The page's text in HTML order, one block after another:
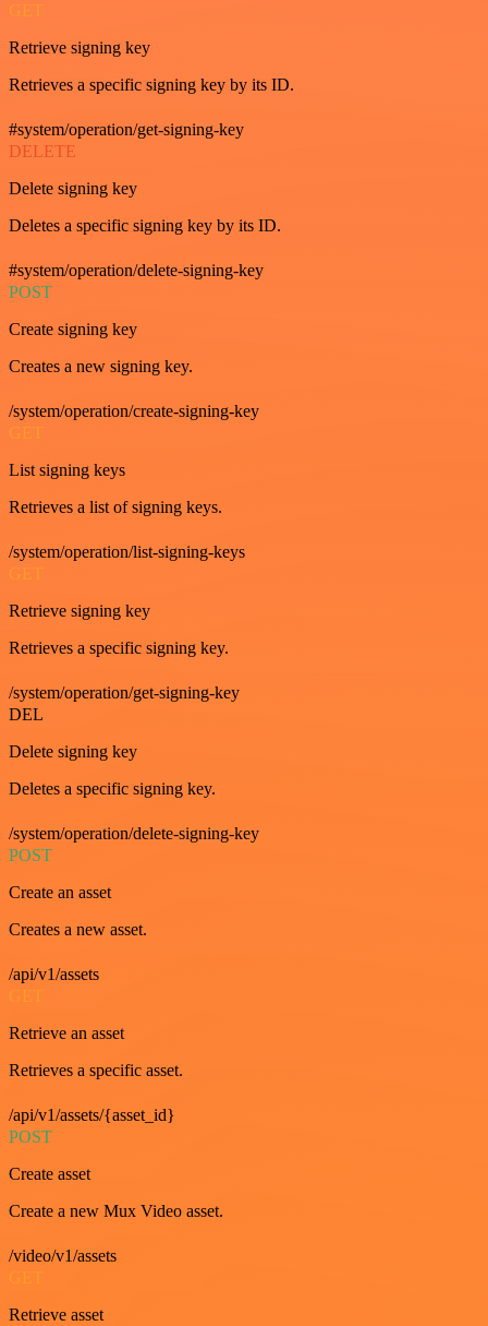
GET
Retrieve signing key
Retrieves a specific signing key by its ID.
#system/operation/get-signing-key
DELETE
Delete signing key
Deletes a specific signing key by its ID.
#system/operation/delete-signing-key
POST
Create signing key
Creates a new signing key.
/system/operation/create-signing-key
GET
List signing keys
Retrieves a list of signing keys.
/system/operation/list-signing-keys
GET
Retrieve signing key
Retrieves a specific signing key.
/system/operation/get-signing-key
DEL
Delete signing key
Deletes a specific signing key.
/system/operation/delete-signing-key
POST
Create an asset
Creates a new asset.
/api/v1/assets
GET
Retrieve an asset
Retrieves a specific asset.
/api/v1/assets/{asset_id}
POST
Create asset
Create a new Mux Video asset.
/video/v1/assets
Retrieve asset